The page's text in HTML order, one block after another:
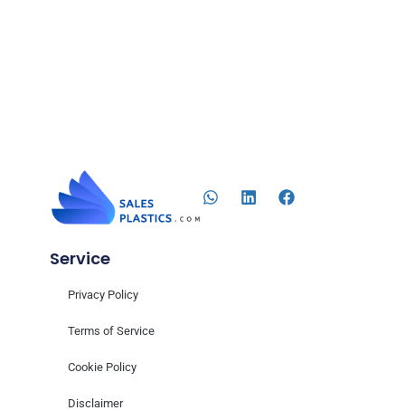
Service
Privacy Policy
Terms of Service
Cookie Policy
Disclaimer